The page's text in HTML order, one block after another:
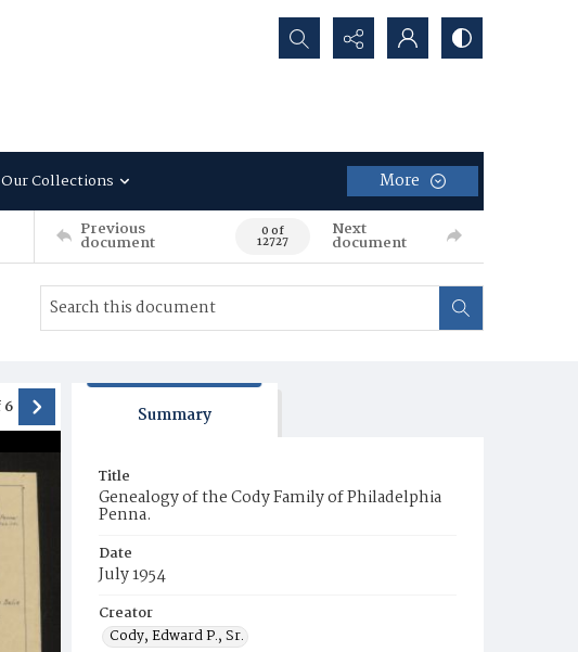
Search...
Collections More
Previous
document 0 of
12727
Next
document
6 Summary
Title
Genealogy of the Cody Family of Philadelphia
Penna.
Date
July 1954
Creator
Cody, Edward P., Sr.